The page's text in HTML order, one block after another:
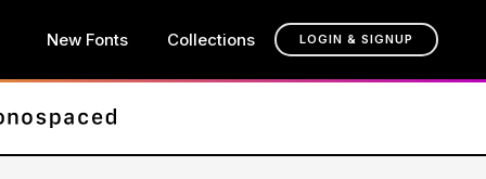
New Fonts Collections LOGIN & SIGNUP